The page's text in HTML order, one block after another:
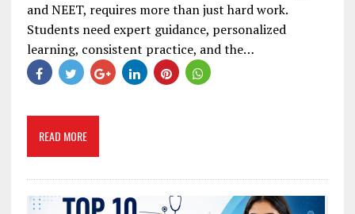
and NEET, requires more than just hard work.
Students need expert guidance, personalized
learning, consistent practice, and the…
READ MORE